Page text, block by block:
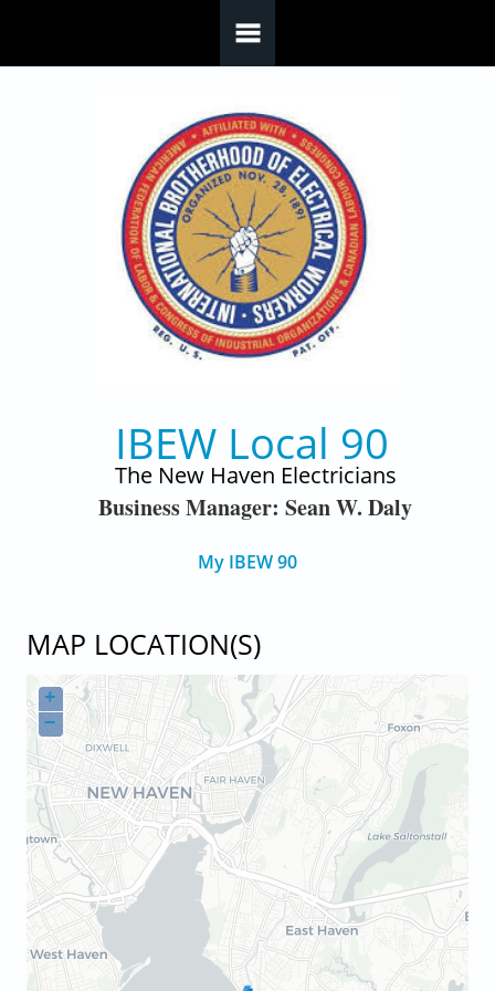
IBEW Local 90
The New Haven Electricians
Business Manager: Sean W. Daly
My IBEW 90
MAP LOCATION(S)
+
−